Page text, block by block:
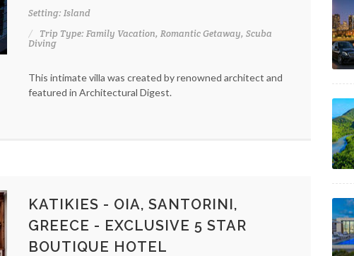
Setting: Island
Trip Type: Family Vacation, Romantic Getaway, Scuba
Diving
This intimate villa was created by renowned architect and
featured in Architectural Digest.
KATIKIES - OIA, SANTORINI,
GREECE - EXCLUSIVE 5 STAR
BOUTIQUE HOTEL